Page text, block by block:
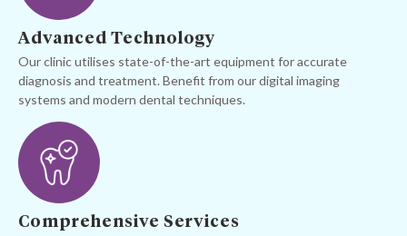
Advanced Technology
Our clinic utilises state-of-the-art equipment for accurate
diagnosis and treatment. Benefit from our digital imaging
systems and modern dental techniques.
Comprehensive Services